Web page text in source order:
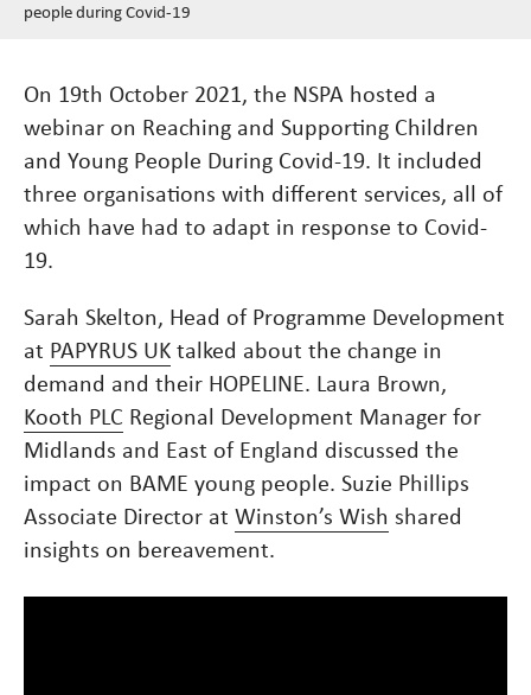
people during Covid-19
On 19th October 2021, the NSPA hosted a
webinar on Reaching and Supporting Children
and Young People During Covid-19. It included
three organisations with different services, all of
which have had to adapt in response to Covid-
19.
Sarah Skelton, Head of Programme Development
at PAPYRUS UK talked about the change in
demand and their HOPELINE. Laura Brown,
Kooth PLC Regional Development Manager for
Midlands and East of England discussed the
impact on BAME young people. Suzie Phillips
Associate Director at Winston’s Wish shared
insights on bereavement.